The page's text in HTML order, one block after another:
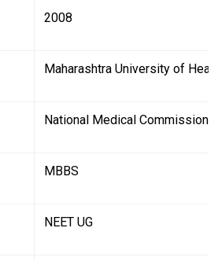
2008
Maharashtra University of
National Medical Commission
MBBS
NEET UG